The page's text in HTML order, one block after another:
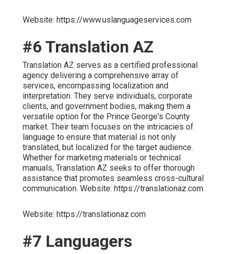
Website: https://www.uslanguageservices.com
#6 Translation AZ
Translation AZ serves as a certified professional
agency delivering a comprehensive array of
services, encompassing localization and
interpretation. They serve individuals, corporate
clients, and government bodies, making them a
versatile option for the Prince George's County
market. Their team focuses on the intricacies of
language to ensure that material is not only
translated, but localized for the target audience.
Whether for marketing materials or technical
manuals, Translation AZ seeks to offer thorough
assistance that promotes seamless cross-cultural
communication. Website: https://translationaz.com
Website: https://translationaz.com
#7 Languagers